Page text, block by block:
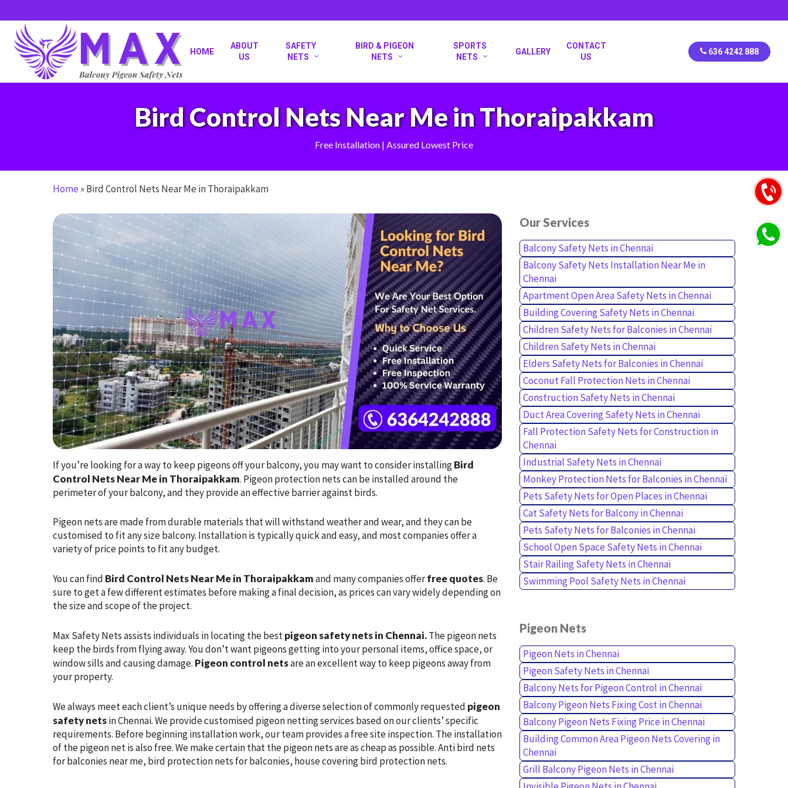
to
main
content
HOME
ABOUT
US
SAFETY
NETS
BIRD & PIGEON
NETS
SPORTS
NETS
GALLERY
CONTACT
US
636 4242 888
Bird Control Nets Near Me in Thoraipakkam
Free Installation | Assured Lowest Price
Home »Bird Control Nets Near Me in Thoraipakkam
If you’re looking for a way to keep pigeons off your balcony, you may want to consider installingBird
Control Nets Near Me in Thoraipakkam. Pigeon protection nets can be installed around the
perimeter of your balcony, and they provide an effective barrier against birds.
Pigeon nets are made from durable materials that will withstand weather and wear, and they can be
customised to fit any size balcony. Installation is typically quick and easy, and most companies offer a
variety of price points to fit any budget.
You can find Bird Control Nets Near Me in Thoraipakkamand many companies offerfree quotes. Be
sure to get a few different estimates before making a final decision, as prices can vary widely depending on
the size and scope of the project.
Max Safety Nets assists individuals in locating the bestpigeon safety nets in Chennai.The pigeon nets
keep the birds from flying away. You don’t want pigeons getting into your personal items, office space, or
window sills and causing damage. Pigeon control netsare an excellent way to keep pigeons away from
your property.
We always meet each client’s unique needs by offering a diverse selection of commonly requested pigeon
safety netsin Chennai. We provide customised pigeon netting services based on our clients’ specific
requirements. Before beginning installation work, our team provides a free site inspection. The installation
of the pigeon net is also free. We make certain that the pigeon nets are as cheap as possible. Anti bird nets
for balconies near me, bird protection nets for balconies, house covering bird protection nets.
Our Services
Balcony Safety Nets in Chennai
Balcony Safety Nets Installation Near Me in
Chennai
Apartment Open Area Safety Nets in Chennai
Building Covering Safety Nets in Chennai
Children Safety Nets for Balconies in Chennai
Children Safety Nets in Chennai
Elders Safety Nets for Balconies in Chennai
Coconut Fall Protection Nets in Chennai
Construction Safety Nets in Chennai
Duct Area Covering Safety Nets in Chennai
Fall Protection Safety Nets for Construction in
Chennai
Industrial Safety Nets in Chennai
Monkey Protection Nets for Balconies in Chennai
Pets Safety Nets for Open Places in Chennai
Cat Safety Nets for Balcony in Chennai
Pets Safety Nets for Balconies in Chennai
School Open Space Safety Nets in Chennai
Stair Railing Safety Nets in Chennai
Swimming Pool Safety Nets in Chennai
Pigeon Nets
Pigeon Nets in Chennai
Pigeon Safety Nets in Chennai
Balcony Nets for Pigeon Control in Chennai
Balcony Pigeon Nets Fixing Cost in Chennai
Balcony Pigeon Nets Fixing Price in Chennai
Building Common Area Pigeon Nets Covering in
Chennai
Grill Balcony Pigeon Nets in Chennai